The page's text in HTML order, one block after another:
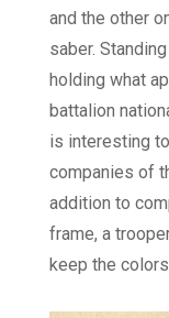
and the other
saber.
holding what
battalion
is interesting
companies of
addition to
frame, a
keep the